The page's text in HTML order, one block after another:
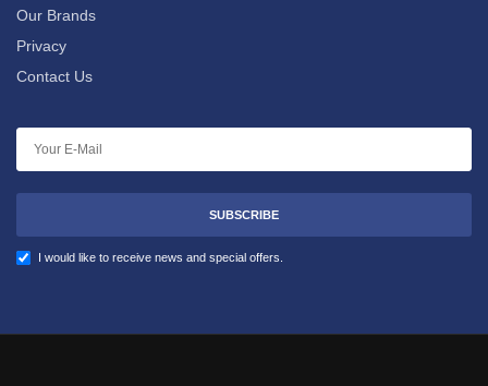
Our Brands
Privacy
Contact Us
SUBSCRIBE
I would like to receive news and special offers.